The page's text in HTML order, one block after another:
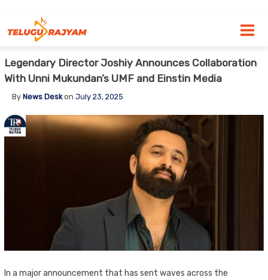
Legendary Director Joshiy Announces Collaboration
With Unni Mukundan’s UMF and Einstin Media
By News Deskon July 23, 2025
In a major announcement that has sent waves across the